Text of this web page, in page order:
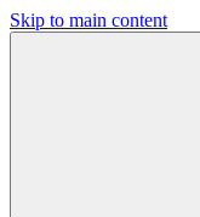
Skip to main content